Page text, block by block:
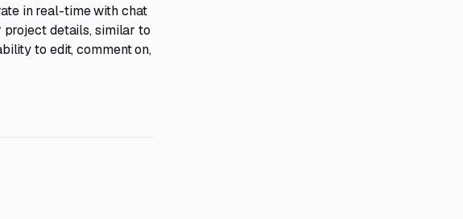
in real-time with chat
details, similar to
to edit, comment on,